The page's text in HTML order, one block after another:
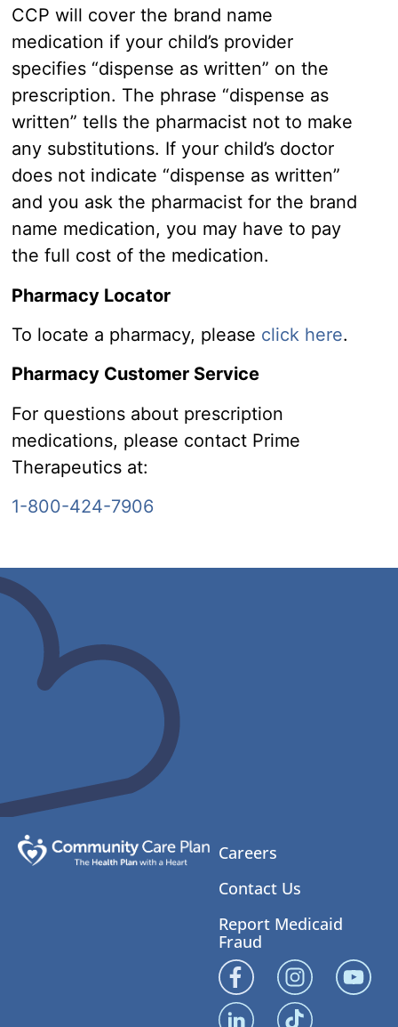
CCP will cover the brand name
medication if your child’s provider
specifies “dispense as written” on the
prescription. The phrase “dispense as
written” tells the pharmacist not to make
any substitutions. If your child’s doctor
does not indicate “dispense as written”
and you ask the pharmacist for the brand
name medication, you may have to pay
the full cost of the medication.
Pharmacy Locator
To locate a pharmacy, please click here.
Pharmacy Customer Service
For questions about prescription
medications, please contact Prime
Therapeutics at:
1-800-424-7906
Careers
Contact Us
Report Medicaid
Fraud